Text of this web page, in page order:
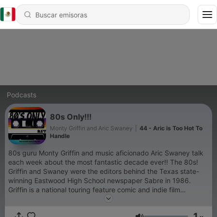
Podcasts
80s Only!!!
Monty Griffin and Aric Swaney
44 - Aric is Too Hot To
Handle
80s guru Monty Griffin and music aficionado Aric Swaney talk
each week about the most fantastic decade ever!! The 80s!
Griffin and Swaney were the editors behind the Texas state-
winning Eastwood High School newspaper Sabre in 1986.
Griffin is a national touring feature comic and indie film
producer. He recently got his Master's in New Media